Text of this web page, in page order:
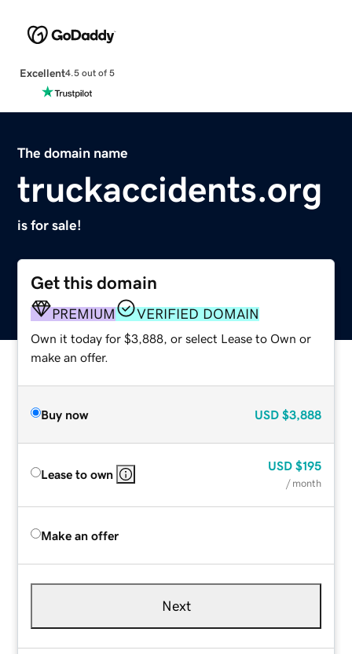
Excellent4.5 out of 5
The domain name
truckaccidents.org
is for sale!
Get this domain
PREMIUM VERIFIED DOMAIN
Own it today for $3,888, or select Lease to Own or
make an offer.
Buy now USD $3,888
Lease to own
USD $195
/ month
Make an offer
Next